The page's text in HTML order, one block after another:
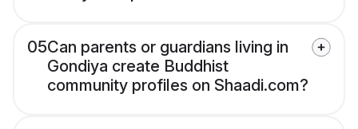
05Can parents or guardians living in
Gondiya create Buddhist
community profiles on Shaadi.com?